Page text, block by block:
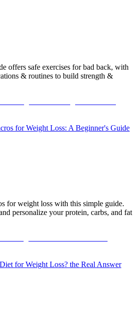
offers safe exercises for bad back, with
& routines to build strength &
for Weight Loss: A Beginner's Guide
for weight loss with this simple guide.
personalize your protein, carbs, and fat
for Weight Loss? the Real Answer